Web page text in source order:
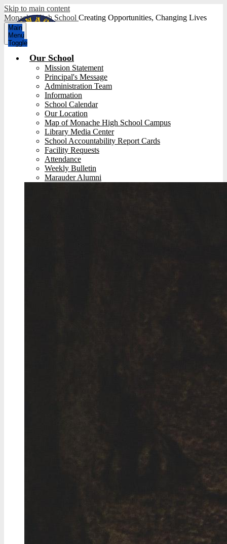
Skip to main content
Monache High School Creating Opportunities, Changing Lives
Main
Menu
Toggle
Our School
Mission Statement
Principal's Message
Administration Team
Information
School Calendar
Our Location
Map of Monache High School Campus
Library Media Center
School Accountability Report Cards
Facility Requests
Attendance
Weekly Bulletin
Marauder Alumni